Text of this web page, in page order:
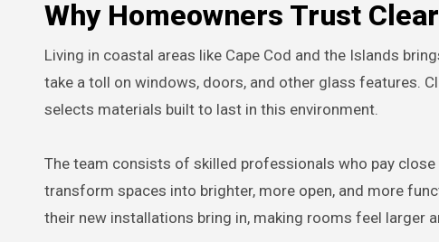
Why Homeowners Trust
Living in coastal areas like Cape Cod and the Islands
take a toll on windows, doors, and other glass features.
selects materials built to last in this environment.
The team consists of skilled professionals who pay
transform spaces into brighter, more open, and more
their new installations bring in, making rooms feel larger